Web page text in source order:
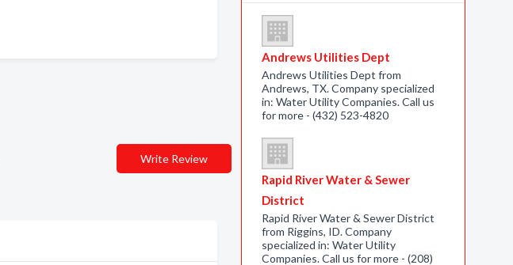
Write Review
Andrews Utilities Dept
Andrews Utilities Dept from
Andrews, TX. Company specialized
in: Water Utility Companies. Call us
for more - (432) 523-4820
Rapid River Water & Sewer
District
Rapid River Water & Sewer District
from Riggins, ID. Company
specialized in: Water Utility
Companies. Call us for more - (208)